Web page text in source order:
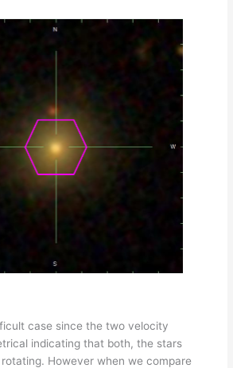
case since the two velocity
indicating that both, the stars
However when we compare